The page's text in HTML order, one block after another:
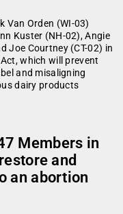
Van Orden (WI-03)
Kuster (NH-02), Angie
Joe Courtney (CT-02) in
which will prevent
and misaligning
dairy products
Members in
and
an abortion